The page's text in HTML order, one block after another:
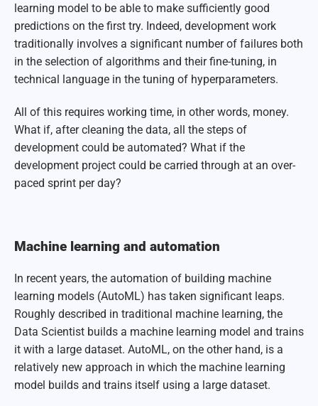
learning model to be able to make sufficiently good
predictions on the first try. Indeed, development work
traditionally involves a significant number of failures both
in the selection of algorithms and their fine-tuning, in
technical language in the tuning of hyperparameters.
All of this requires working time, in other words, money.
What if, after cleaning the data, all the steps of
development could be automated? What if the
development project could be carried through at an over-
paced sprint per day?
Machine learning and automation
In recent years, the automation of building machine
learning models (AutoML) has taken significant leaps.
Roughly described in traditional machine learning, the
Data Scientist builds a machine learning model and trains
it with a large dataset. AutoML, on the other hand, is a
relatively new approach in which the machine learning
model builds and trains itself using a large dataset.